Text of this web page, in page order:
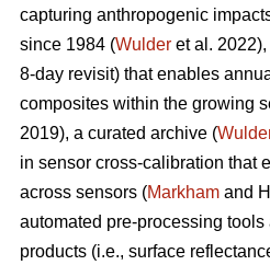
capturing anthropogenic
since 1984 (Wulder et al.
8-day revisit) that enables
composites within the growing
2019), a curated archive (
in sensor cross-calibration that
across sensors (Markham and
automated pre-processing
products (i.e., surface